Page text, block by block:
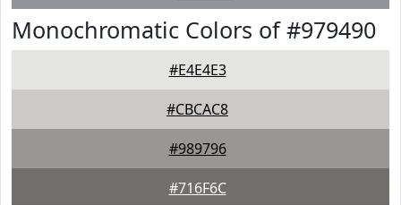
Monochromatic Colors of #979490
#E4E4E3
#CBCAC8
#989796
#716F6C